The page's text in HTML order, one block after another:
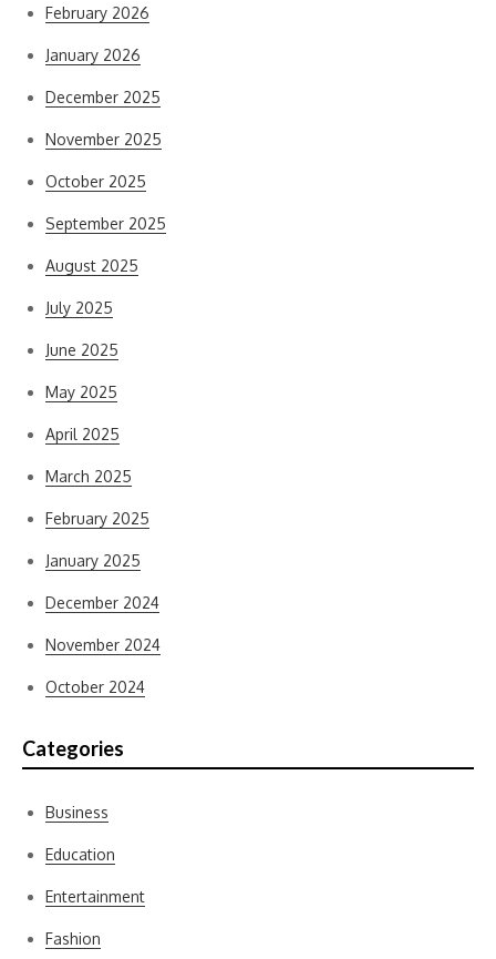
February 2026
January 2026
December 2025
November 2025
October 2025
September 2025
August 2025
July 2025
June 2025
May 2025
April 2025
March 2025
February 2025
January 2025
December 2024
November 2024
October 2024
Categories
Business
Education
Entertainment
Fashion